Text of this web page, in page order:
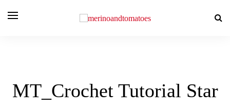
MT_Crochet Tutorial Star